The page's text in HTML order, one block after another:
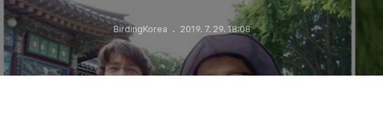
BirdingKorea 2019. 7. 29. 18:08